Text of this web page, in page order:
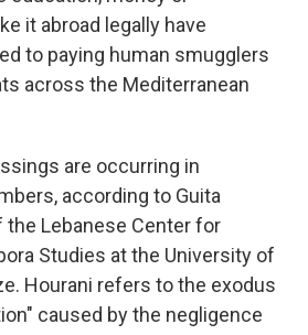
it abroad legally have
to paying human smugglers
across the Mediterranean
are occurring in
according to Guita
the Lebanese Center for
Studies at the University of
Hourani refers to the exodus
caused by the negligence